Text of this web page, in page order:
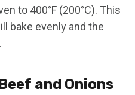
to 400°F (200°C). This
bake evenly and the
and Onions